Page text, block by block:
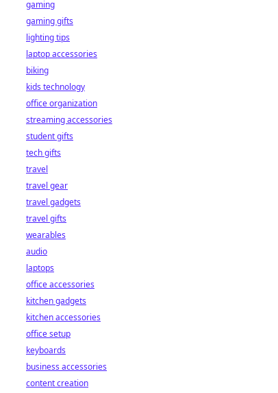
gaming
gaming gifts
lighting tips
laptop accessories
biking
kids technology
office organization
streaming accessories
student gifts
tech gifts
travel
travel gear
travel gadgets
travel gifts
wearables
audio
laptops
office accessories
kitchen gadgets
kitchen accessories
office setup
keyboards
business accessories
content creation